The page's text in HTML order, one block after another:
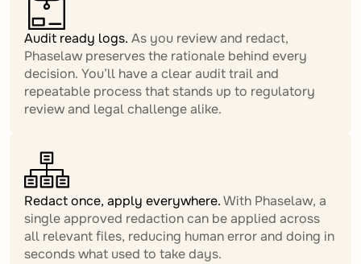
Audit ready logs. As you review and redact,
Phaselaw preserves the rationale behind every
decision. You’ll have a clear audit trail and
repeatable process that stands up to regulatory
review and legal challenge alike.
Redact once, apply everywhere.With Phaselaw, a
single approved redaction can be applied across
all relevant files, reducing human error and doing in
seconds what used to take days.